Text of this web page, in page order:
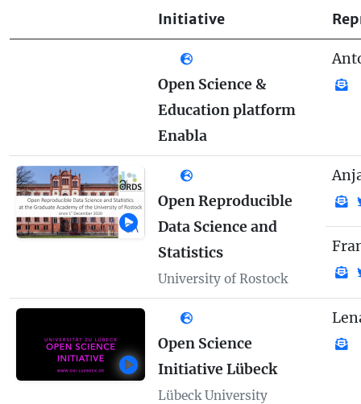
Initiative
Open Science &
Education platform
Enabla
Open Reproducible
Data Science and
Statistics
University of Rostock
Open Science
Initiative Lübeck
Lübeck University